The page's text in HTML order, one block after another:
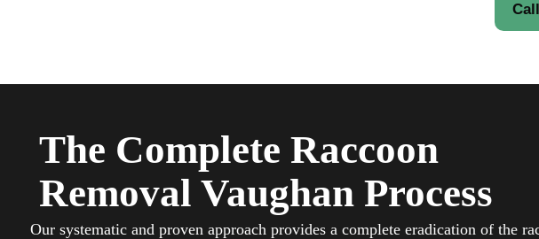
The Complete Raccoon
Removal Vaughan Process
Our systematic and proven approach provides a complete eradication of the